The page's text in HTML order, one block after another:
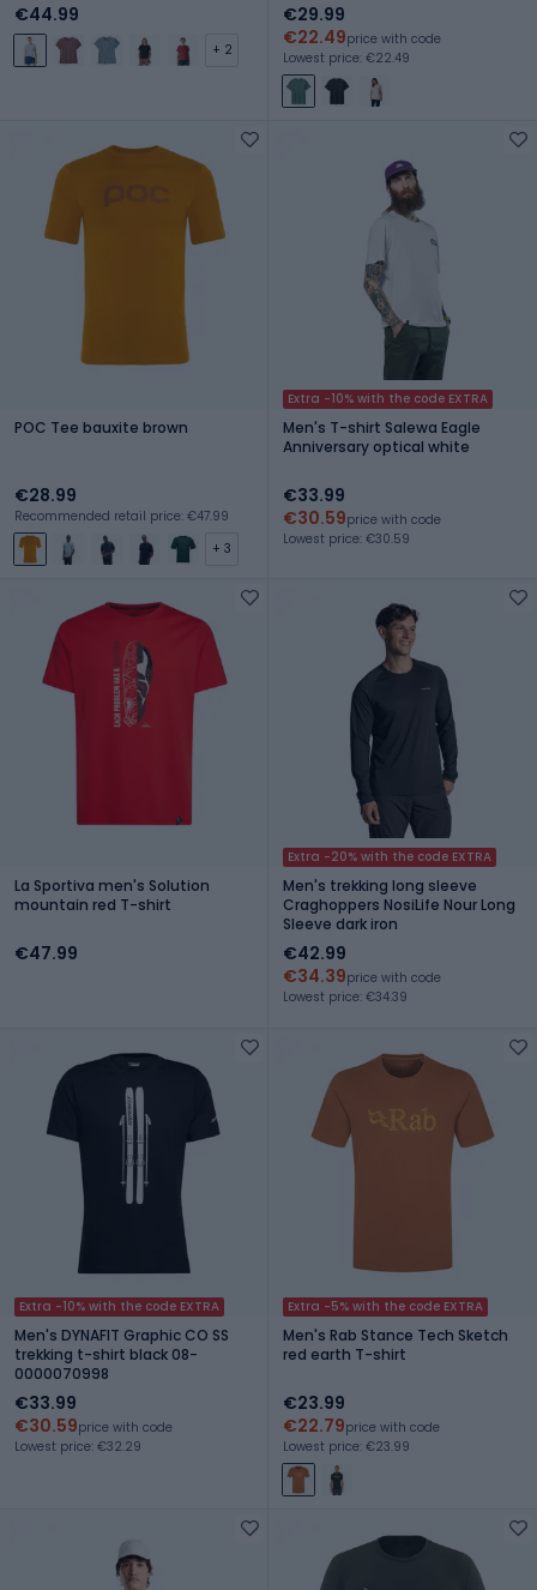
€44.99
+ 2
€29.99
€22.49price with code
Lowest price: €22.49
POC Tee bauxite brown
€28.99
Recommended retail price: €47.99
+ 3
Extra -10% with the code EXTRA
Men's T-shirt Salewa Eagle
Anniversary optical white
€33.99
€30.59price with code
Lowest price: €30.59
La Sportiva men's Solution
mountain red T-shirt
€47.99
Extra -20% with the code EXTRA
Men's trekking long sleeve
Craghoppers NosiLife Nour Long
Sleeve dark iron
€42.99
€34.39price with code
Lowest price: €34.39
Extra -10% with the code EXTRA
Men's DYNAFIT Graphic CO SS
trekking t-shirt black 08-
0000070998
€33.99
€30.59price with code
Lowest price: €32.29
Extra -5% with the code EXTRA
Men's Rab Stance Tech Sketch
red earth T-shirt
€23.99
€22.79price with code
Lowest price: €23.99